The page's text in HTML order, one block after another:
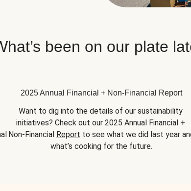
been on our plate
2025 Annual Financial + Non-Financial Report
Want to dig into the details of our sustainability
initiatives? Check out our 2025 Annual Financial +
Non-Financial Report to see what we did last year
what’s cooking for the future.